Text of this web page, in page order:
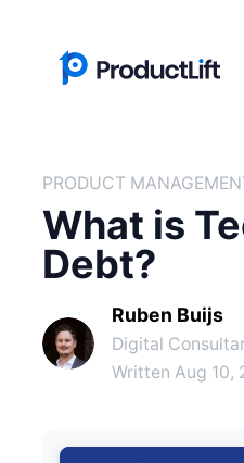
PRODUCT
What is
Debt?
Ruben Buijs
Digital
Written Aug 10,